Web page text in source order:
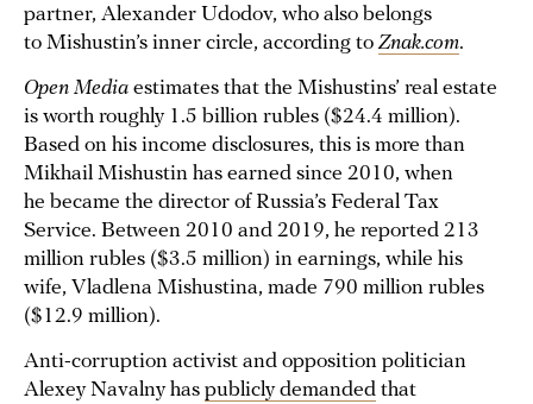
partner, Alexander Udodov, who also belongs
to Mishustin’s inner circle, according to Znak.com.
Open Media estimates that the Mishustins’ real estate
is worth roughly 1.5 billion rubles ($24.4 million).
Based on his income disclosures, this is more than
Mikhail Mishustin has earned since 2010, when
he became the director of Russia’s Federal Tax
Service. Between 2010 and 2019, he reported 213
million rubles ($3.5 million) in earnings, while his
wife, Vladlena Mishustina, made 790 million rubles
($12.9 million).
Anti-corruption activist and opposition politician
Alexey Navalny has publicly demanded that